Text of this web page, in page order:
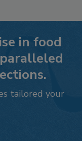
in food
tailored your